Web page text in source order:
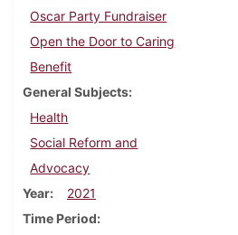
Oscar Party Fundraiser
Open the Door to Caring
Benefit
General Subjects
Health
Social Reform and
Advocacy
Year
2021
Time Period